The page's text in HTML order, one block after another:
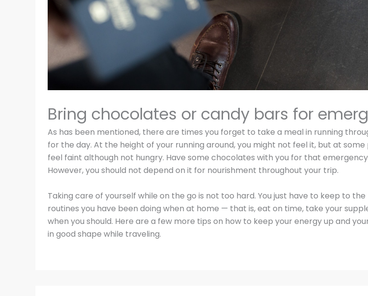
Bring chocolates or candy bars for
As has been mentioned, there are times you forget to take a meal in running
for the day. At the height of your running around, you might not feel it, but at some
feel faint although not hungry. Have some chocolates with you for that emergency
However, you should not depend on it for nourishment throughout your trip.
Taking care of yourself while on the go is not too hard. You just have to keep to
routines you have been doing when at home — that is, eat on time, take your
when you should. Here are a few more tips on how to keep your energy up and
in good shape while traveling.